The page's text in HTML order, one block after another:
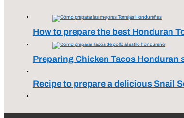
How to prepare the best Honduran
Preparing Chicken Tacos Honduran
Recipe to prepare a delicious Snail